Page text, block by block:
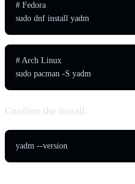
# Fedora
sudo dnf install yadm
# Arch Linux
sudo pacman -S yadm
Confirm the install:
yadm --version